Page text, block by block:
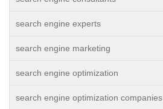
search engine experts
search engine marketing
search engine optimization
search engine optimization companies